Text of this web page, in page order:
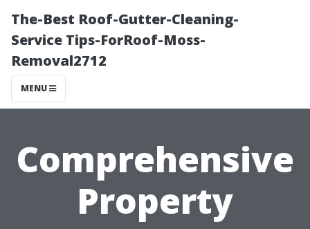
The-Best Roof-Gutter-Cleaning-
Service Tips-ForRoof-Moss-
Removal2712
MENU
Comprehensive
Property